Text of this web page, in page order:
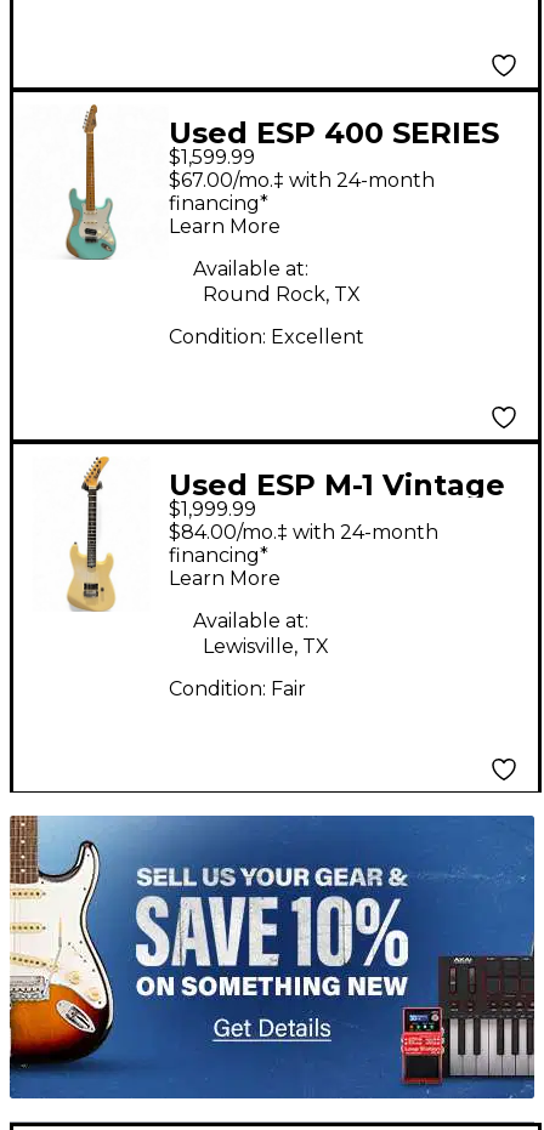
Used ESP 400 SERIES
ROBIN EGG BLUE Solid
Body Electric Guitar
$1,599.99
$67.00/mo.‡ with 24-month
financing*
Learn More
Available at:
Round Rock, TX
Condition: Excellent
Used ESP M-1 Vintage
White Solid Body
Electric Guitar
$1,999.99
$84.00/mo.‡ with 24-month
financing*
Learn More
Available at:
Lewisville, TX
Condition: Fair
TITU_gridad